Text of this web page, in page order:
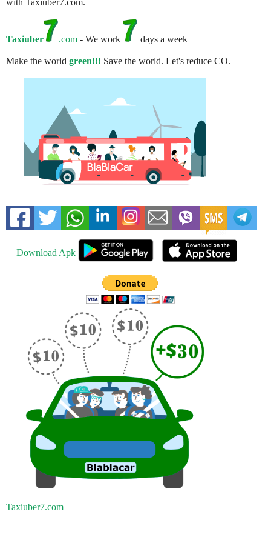
with Taxiuber7.com.
Taxiuber .com - We work days a week
Make the world green!!! Save the world. Let's reduce CO.
Download Apk
Taxiuber7.com